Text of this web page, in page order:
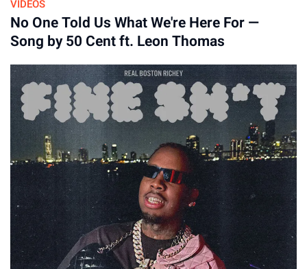
By
16-Apr-2026
VIDEOS
No One Told Us What We're Here For —
Song by 50 Cent ft. Leon Thomas